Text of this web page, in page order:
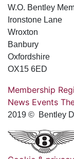
W.O. Bentley
Ironstone Lane
Wroxton
Banbury
Oxfordshire
OX15 6ED
Membership
News Events
2019 © Bentley